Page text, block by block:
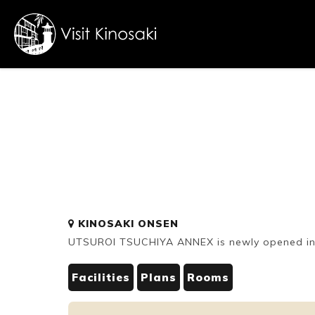
KINOSAKI ONSEN
UTSUROI TSUCHIYA ANNEX is newly opened
Facilities Plans Rooms